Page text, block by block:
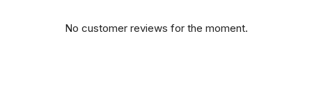
No customer reviews for the moment.